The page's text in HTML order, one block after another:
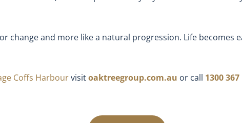
change and more like a natural progression. Life becomes
Coffs Harbourvisitoaktreegroup.com.au or call 1300 367